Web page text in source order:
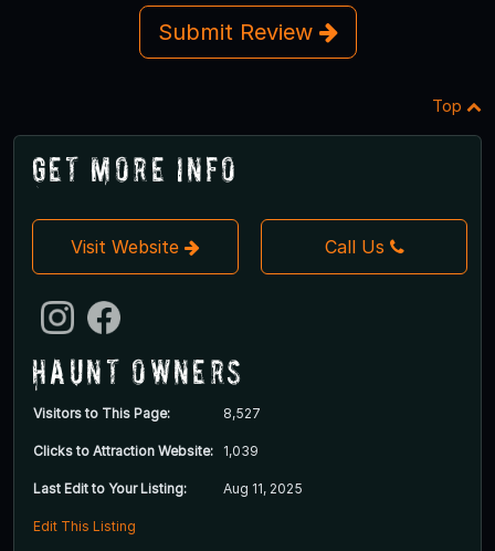
Submit Review
Top
Get More Info
Visit Website Call Us
Haunt Owners
Visitors to This Page: 8,527
Clicks to Attraction Website: 1,039
Last Edit to Your Listing: Aug 11, 2025
Edit This Listing